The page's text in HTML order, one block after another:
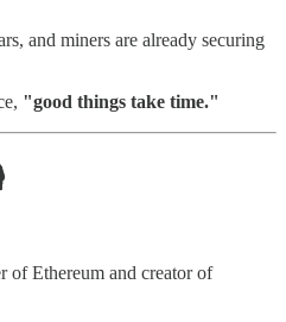
and miners are already securing
"good things take time."
of Ethereum and creator of